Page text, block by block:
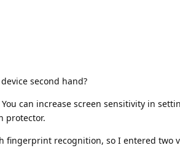
second hand?
can increase screen sensitivity in
protector.
fingerprint recognition, so I entered two